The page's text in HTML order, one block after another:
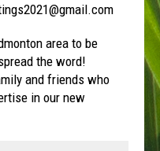
area to be
the word!
and friends who
in our new